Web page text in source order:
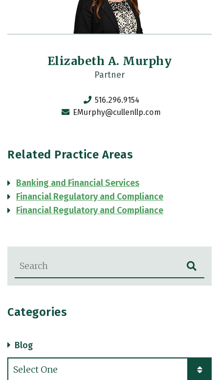
Blog Search
Categories
Blog
Categories
Elizabeth A. Murphy
Partner
516.296.9154
EMurphy@cullenllp.com
Related Practice Areas
Banking and Financial Services
Financial Regulatory and Compliance
Financial Regulatory and Compliance